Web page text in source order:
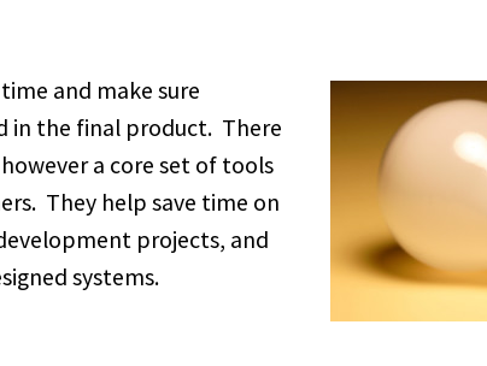
and make sure
in the final product. There
a core set of tools
They help save time on
projects, and
systems.